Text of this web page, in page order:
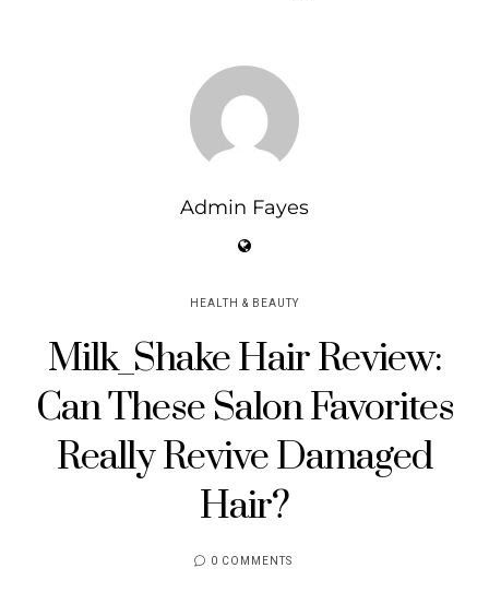
Admin Fayes
HEALTH & BEAUTY
Milk_Shake Hair Review:
Can These Salon Favorites
Really Revive Damaged
Hair?
0 COMMENTS